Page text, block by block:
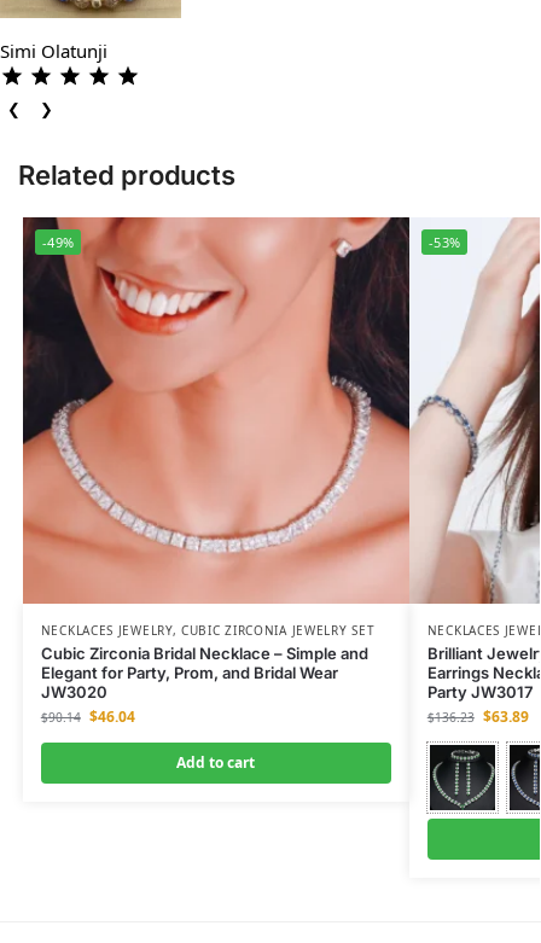
Simi Olatunji
❮ ❯
Related products
-49%
NECKLACES JEWELRY,CUBIC ZIRCONIA JEWELRY SET
Cubic Zirconia Bridal Necklace – Simple and
Elegant for Party, Prom, and Bridal Wear
JW3020
$90.14 $46.04
Add to cart
-53%
NECKLACES
Brilliant
Earrings
Party JW3017
$136.23 $63.89